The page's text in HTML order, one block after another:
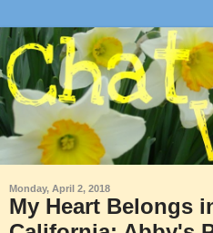
Monday, April 2, 2018
My Heart Belongs